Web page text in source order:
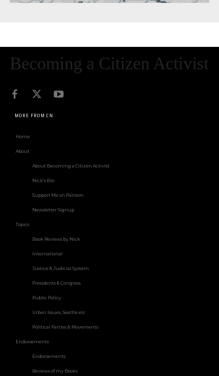
Becoming a Citizen Activist
MORE FROM CN
Home
About
About Becoming a Citizen Activist
Nick’s Bio
Support Me on Patreon
Newsletter Signup
Topics
Book Reviews by Nick
International
Justice & Judicial System
Presidents & Congress
Public Policy
Urban Issues, Seattle etc
Political Parties & Movements
Endorsements
Endorsements
Reviews of my Books